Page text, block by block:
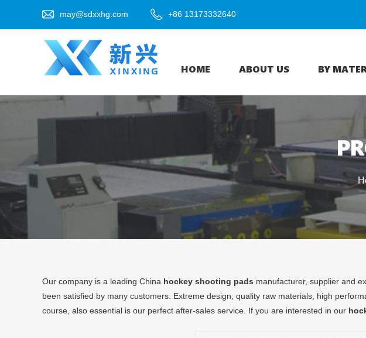
may@sdxxhg.com +86 13173332640
HOME ABOUT US BY
Our company is a leading China hockey shooting pads manufacturer, supplier and
been satisfied by many customers. Extreme design, quality raw materials, high
course, also essential is our perfect after-sales service. If you are interested in our